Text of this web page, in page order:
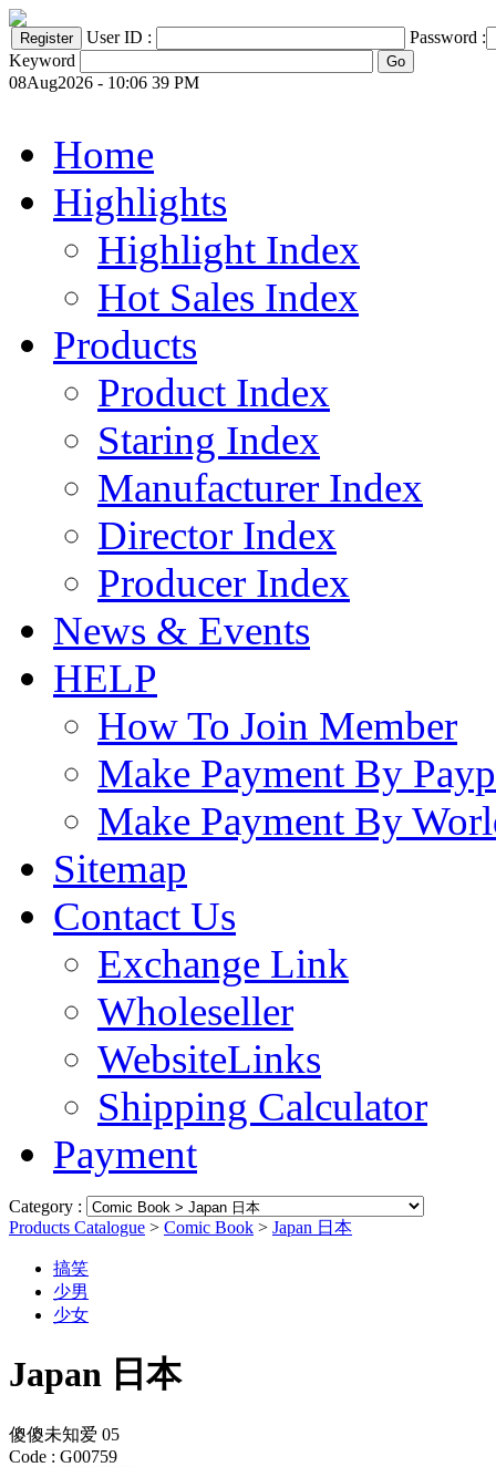
User ID :
Password :
Keyword
08Aug2026 - 10:06 39 PM
Home
Highlights
Highlight Index
Hot Sales Index
Products
Product Index
Staring Index
Manufacturer Index
Director Index
Producer Index
News & Events
HELP
How To Join Member
Make Payment By
Make Payment By
Sitemap
Contact Us
Exchange Link
Wholeseller
WebsiteLinks
Shipping Calculator
Payment
Category :
Products Catalogue > Comic Book > Japan 日本
搞笑
少男
少女
Japan 日本
傻傻未知爱 05
Code : G00759